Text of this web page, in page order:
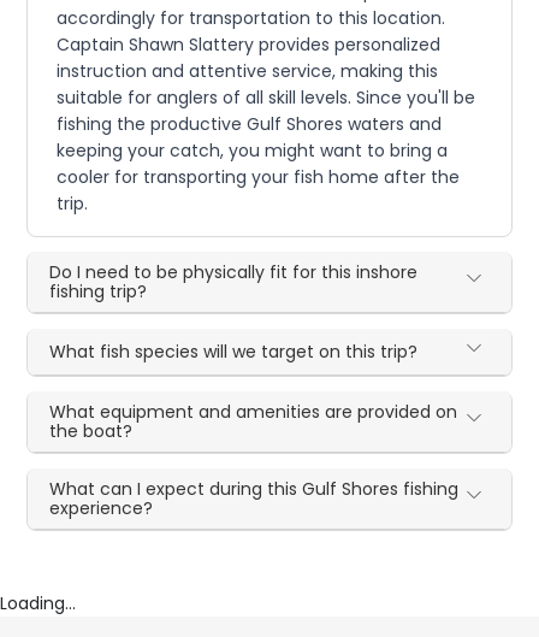
accordingly for transportation to this location.
Captain Shawn Slattery provides personalized
instruction and attentive service, making this
suitable for anglers of all skill levels. Since you'll be
fishing the productive Gulf Shores waters and
keeping your catch, you might want to bring a
cooler for transporting your fish home after the
trip.
Do I need to be physically fit for this inshore
fishing trip?
What fish species will we target on this trip?
What equipment and amenities are provided on
the boat?
What can I expect during this Gulf Shores fishing
experience?
Loading...